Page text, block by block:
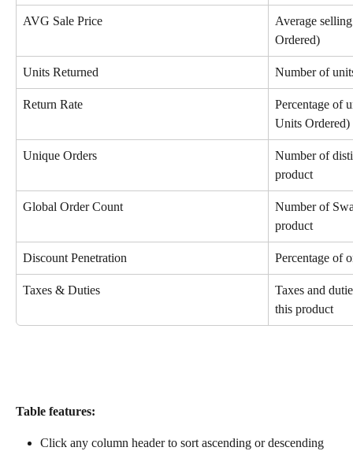
AVG Sale Price
Average
Ordered)
Units Returned Number of
Return Rate
Percentage of
Units Ordered)
Unique Orders
Number of
product
Global Order Count
Number of
product
Discount Penetration Percentage of
Taxes & Duties
Taxes and
this product
Table features:
Click any column header to sort ascending or descending